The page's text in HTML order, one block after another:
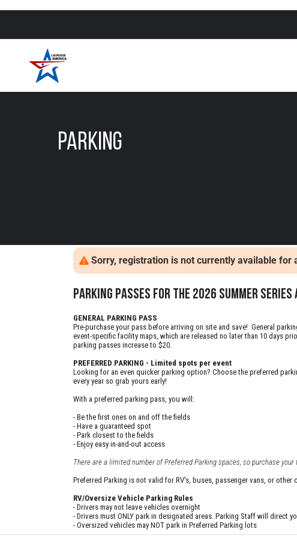
Parking
Sorry, registration is not currently available for
PARKING PASSES FOR THE 2026 summer
GENERAL PARKING PASS
Pre-purchase your pass before arriving on site and save! General
event-specific facility maps, which are released no later than 10 days
parking passes increase to $20.
PREFERRED PARKING - Limited spots per event
Looking for an even quicker parking option? Choose the preferred
every year so grab yours early!
With a preferred parking pass, you will:
- Be the first ones on and off the fields
- Have a guaranteed spot
- Park closest to the fields
- Enjoy easy in-and-out access
There are a limited number of Preferred Parking spaces, so purchase
Preferred Parking is not valid for RV's, buses, passenger vans, or other
RV/Oversize Vehicle Parking Rules
- Drivers may not leave vehicles overnight
- Drivers must ONLY park in designated areas. Parking Staff will direct
- Oversized vehicles may NOT park in Preferred Parking lots